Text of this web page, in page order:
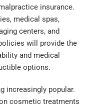
insurance.
medical spas,
centers, and
will provide the
and medical
options.
increasingly popular.
cosmetic treatments